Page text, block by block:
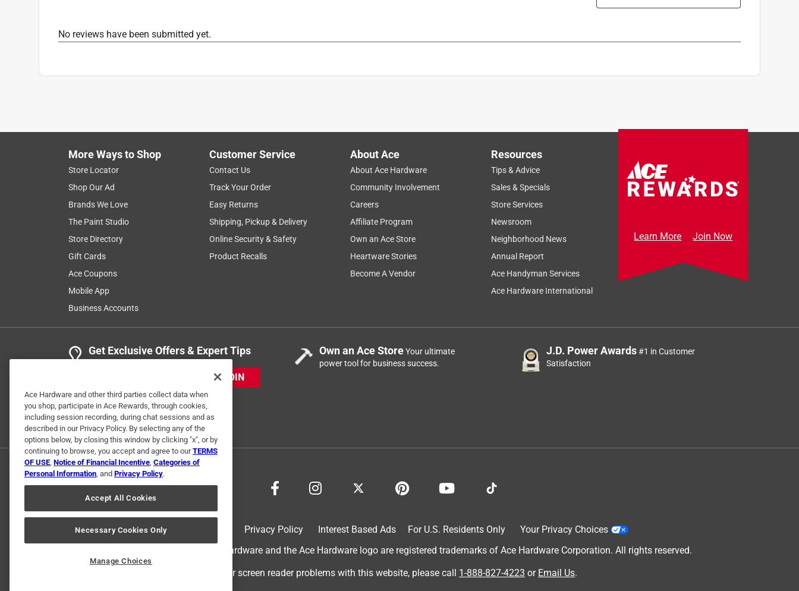
No reviews have been submitted yet.
More Ways to Shop
Store Locator
Shop Our Ad
Brands We Love
The Paint Studio
Store Directory
Gift Cards
Ace Coupons
Mobile App
Business Accounts
Customer Service
Contact Us
Track Your Order
Easy Returns
Shipping, Pickup & Delivery
Online Security & Safety
Product Recalls
About Ace
About Ace Hardware
Community Involvement
Careers
Affiliate Program
Own an Ace Store
Heartware Stories
Become A Vendor
Resources
Tips & Advice
Sales & Specials
Store Services
Newsroom
Neighborhood News
Annual Report
Ace Handyman Services
Ace Hardware International
Learn More Join Now
Get Exclusive Offers & Expert Tips
JOIN
Own an Ace StoreYour ultimate
power tool for business success.
J.D. Power Awards#1 in Customer
Satisfaction
Privacy Policy Interest Based Ads For U.S. Residents Only
Your Privacy Choices
© 2024 Ace Hardware. Ace Hardware and the Ace Hardware logo are registered trademarks of Ace Hardware Corporation. All rights reserved.
For screen reader problems with this website, please call 1-888-827-4223 or Email Us.
Ace Hardware and other third parties collect data when
you shop, participate in Ace Rewards, through cookies,
including session recording, during chat sessions and as
described in our Privacy Policy. By selecting any of the
options below, by closing this window by clicking "x", or by
continuing to browse, you accept and agree to ourTERMS
OF USE, Notice of Financial Incentive, Categories of
Personal Information, and Privacy Policy.
Accept All Cookies
Necessary Cookies Only
Manage Choices